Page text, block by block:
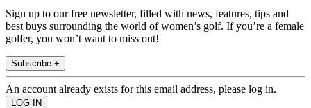
Sign up to our free newsletter, filled with news, features, tips and
best buys surrounding the world of women’s golf. If you’re a female
golfer, you won’t want to miss out!
Subscribe +
An account already exists for this email address, please log in.